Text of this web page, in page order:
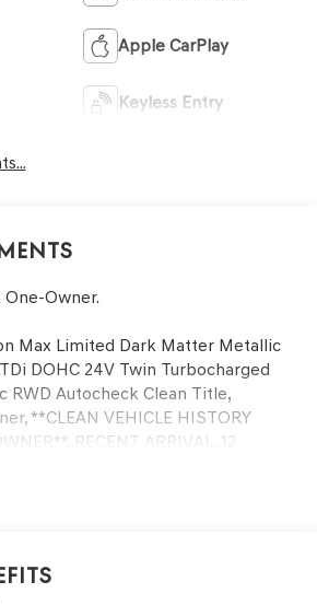
Apple CarPlay
Keyless Entry
One-Owner.
Max Limited Dark Matter Metallic
DOHC 24V Twin Turbocharged
RWD Autocheck Clean Title,
**CLEAN VEHICLE HISTORY
RECENT ARRIVAL, 12
communication system:
Feature Removal, Heated &
Captain's Chairs, Heated front